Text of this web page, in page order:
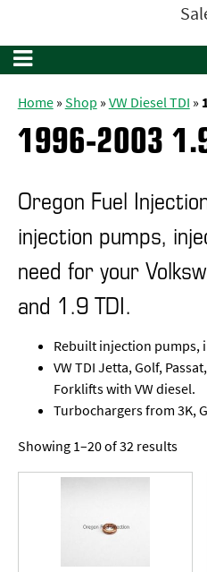
Home»Shop »VW Diesel TDI »
1996-2003
Oregon Fuel
injection pumps,
need for your
and 1.9 TDI.
Rebuilt injection pumps,
VW TDI Jetta, Golf,
Forklifts with VW diesel.
Turbochargers from 3K,
Showing 1–20 of 32 results